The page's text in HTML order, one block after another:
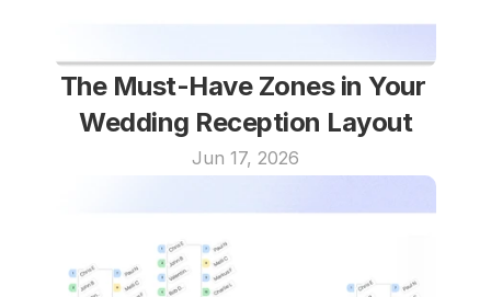
The Must-Have Zones in Your
Wedding Reception Layout
Jun 17, 2026